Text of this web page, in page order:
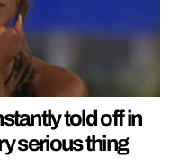
told off in
serious thing